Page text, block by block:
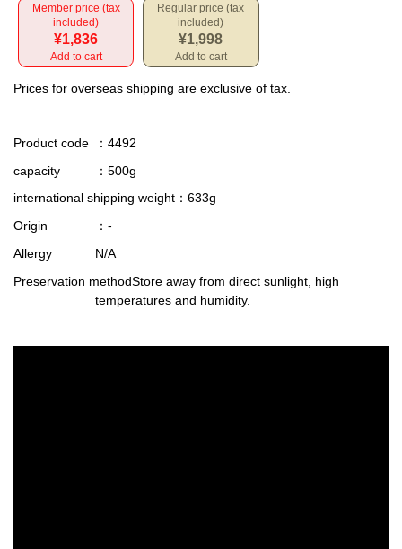
Member price (tax
included)
¥1,836
Add to cart
Regular price (tax
included)
¥1,998
Add to cart
Prices for overseas shipping are exclusive of tax.
Product code
：4492
capacity
：500g
international shipping weight ：633g
Origin
：-
Allergy
N/A
Preservation methodStore away from direct sunlight, high
temperatures and humidity.